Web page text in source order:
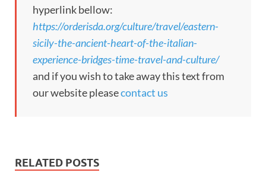
hyperlink bellow:
https://orderisda.org/culture/travel/eastern-
sicily-the-ancient-heart-of-the-italian-
experience-bridges-time-travel-and-culture/
and if you wish to take away this text from
our website pleasecontact us
RELATED POSTS